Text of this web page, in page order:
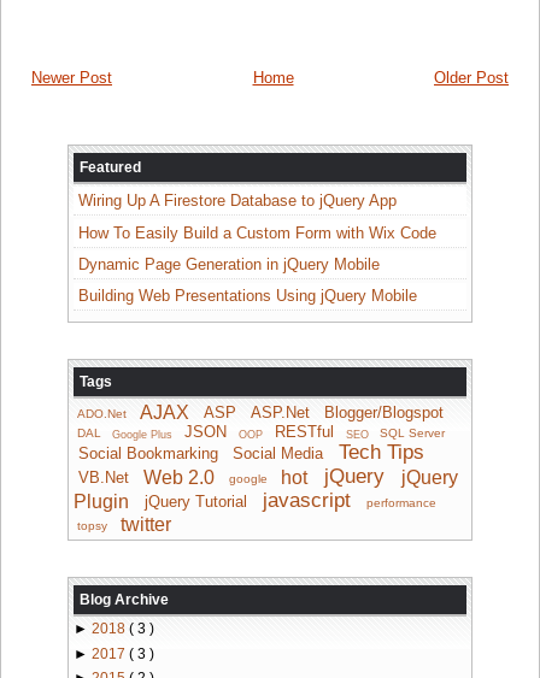
Newer Post Older Post
Home
Featured
Wiring Up A Firestore Database to jQuery App
How To Easily Build a Custom Form with Wix Code
Dynamic Page Generation in jQuery Mobile
Building Web Presentations Using jQuery Mobile
Tags
ADO.Net AJAX ASP ASP.Net Blogger/Blogspot
DAL Google Plus JSON OOP RESTful SEO SQL Server
Social Bookmarking Social Media Tech Tips
VB.Net Web 2.0 google hot jQuery
jQuery
Plugin
jQuery Tutorial javascript
performance
topsy
twitter
Blog Archive
► 2018 ( 3 )
► 2017 ( 3 )